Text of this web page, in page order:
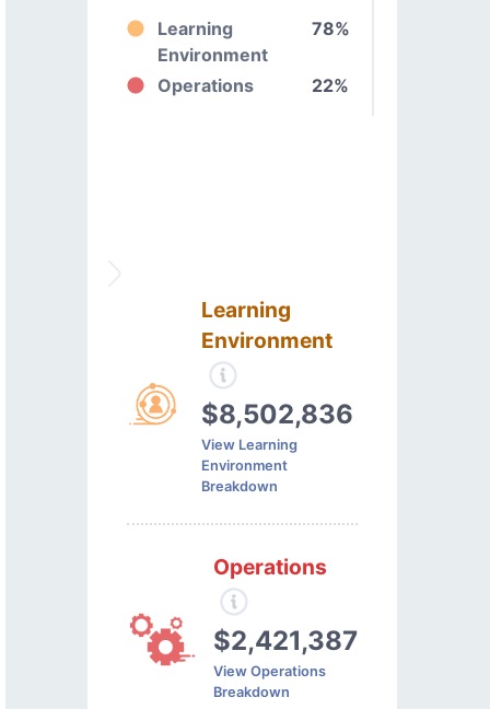
Learning
Environment
78%
Operations 22%
Learning
Environment
$8,502,836
View Learning
Environment
Breakdown
Operations
$2,421,387
View Operations
Breakdown